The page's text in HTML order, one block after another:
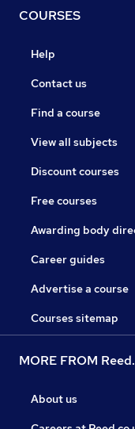
COURSES
Help
Contact us
Find a course
View all subjects
Discount courses
Free courses
Awarding body
Career guides
Advertise a course
Courses sitemap
MORE FROM
About us